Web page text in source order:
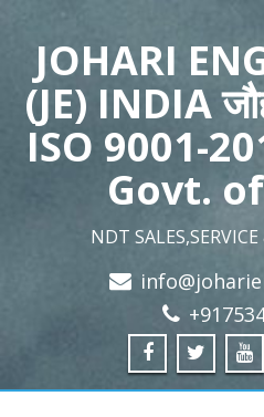
JOHARI
(JE) INDIA
ISO 9001-
Govt.
NDT